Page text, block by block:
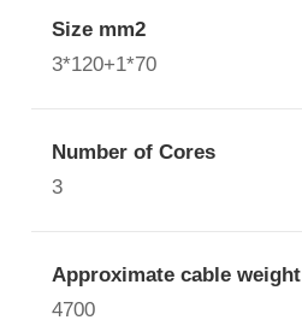
Size mm2
3*120+1*70
Number of Cores
3
Approximate cable weight
4700